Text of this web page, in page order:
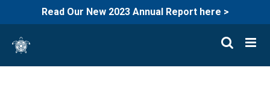
Read Our New 2023 Annual Report here >
content